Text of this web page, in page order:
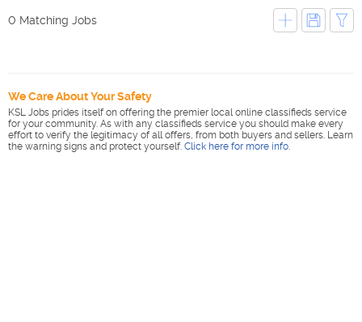
0 Matching Jobs
We Care About Your Safety
KSL Jobs prides itself on offering the premier local online classifieds service
for your community. As with any classifieds service you should make every
effort to verify the legitimacy of all offers, from both buyers and sellers. Learn
the warning signs and protect yourself. Click here for more info.